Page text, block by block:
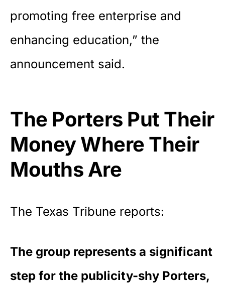
promoting free enterprise and
enhancing education,” the
announcement said.
The Porters Put Their
Money Where Their
Mouths Are
The Texas Tribune reports:
The group represents a significant
step for the publicity-shy Porters,